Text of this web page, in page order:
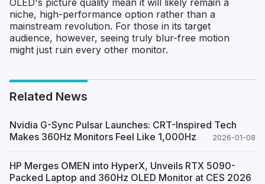
OLED's picture quality mean it will likely remain a
niche, high-performance option rather than a
mainstream revolution. For those in its target
audience, however, seeing truly blur-free motion
might just ruin every other monitor.
Related News
Nvidia G-Sync Pulsar Launches: CRT-Inspired Tech
Makes 360Hz Monitors Feel Like 1,000Hz
2026-01-08
HP Merges OMEN into HyperX, Unveils RTX 5090-
Packed Laptop and 360Hz OLED Monitor at CES 2026